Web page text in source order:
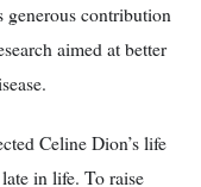
contribution
aimed at better
Celine Dion’s life
in life. To raise